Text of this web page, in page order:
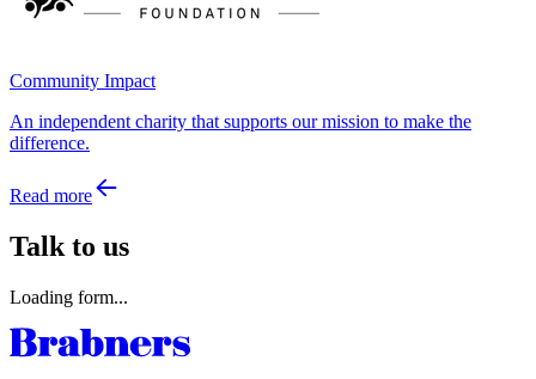
Community Impact
An independent charity that supports our mission to make the
difference.
Read more
Talk to us
Loading form...